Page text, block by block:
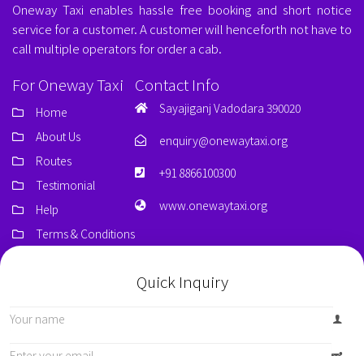
Oneway Taxi enables hassle free booking and short notice
service for a customer. A customer will henceforth not have to
call multiple operators for order a cab.
For Oneway Taxi
Home
About Us
Routes
Testimonial
Help
Terms & Conditions
Contact Info
Sayajiganj Vadodara 390020
enquiry@onewaytaxi.org
+91 8866100300
www.onewaytaxi.org
Quick Inquiry